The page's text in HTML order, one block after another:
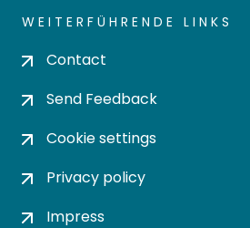
WEITERFÜHRENDE LINKS
Contact
Send Feedback
Cookie settings
Privacy policy
Impress